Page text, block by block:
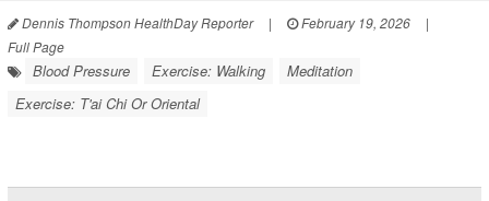
Dennis Thompson HealthDay Reporter | February 19, 2026
|
Full Page
Blood Pressure Exercise: Walking
Meditation
Exercise: T'ai Chi Or Oriental